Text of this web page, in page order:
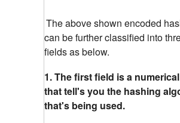
The above shown encoded
can be further classified into
fields as below.
1. The first field is a
that tell's you the hashing
that's being used.